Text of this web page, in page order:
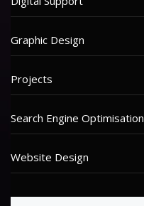
Graphic Design
Projects
Search Engine Optimisation
Website Design